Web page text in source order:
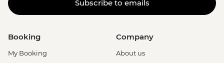
Subscribe to emails
Booking
My Booking
Company
About us